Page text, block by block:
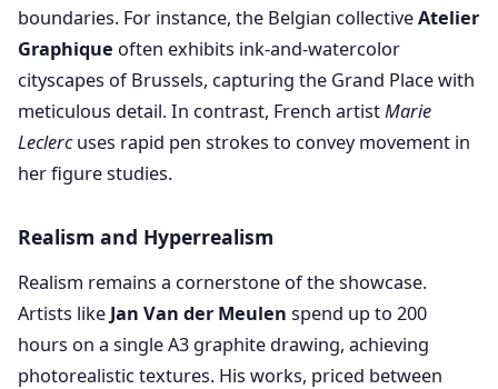
boundaries. For instance, the Belgian collectiveAtelier
Graphique often exhibits ink-and-watercolor
cityscapes of Brussels, capturing the Grand Place with
meticulous detail. In contrast, French artistMarie
Leclercuses rapid pen strokes to convey movement in
her figure studies.
Realism and Hyperrealism
Realism remains a cornerstone of the showcase.
Artists like Jan Van der Meulen spend up to 200
hours on a single A3 graphite drawing, achieving
photorealistic textures. His works, priced between